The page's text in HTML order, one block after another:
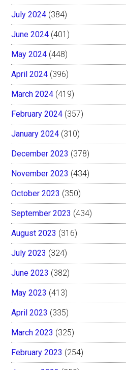
July 2024 (384)
June 2024 (401)
May 2024 (448)
April 2024 (396)
March 2024 (419)
February 2024 (357)
January 2024 (310)
December 2023 (378)
November 2023 (434)
October 2023 (350)
September 2023 (434)
August 2023 (316)
July 2023 (324)
June 2023 (382)
May 2023 (413)
April 2023 (335)
March 2023 (325)
February 2023 (254)